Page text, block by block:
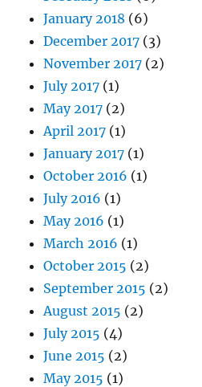
January 2018 (6)
December 2017 (3)
November 2017 (2)
July 2017 (1)
May 2017 (2)
April 2017 (1)
January 2017 (1)
October 2016 (1)
July 2016 (1)
May 2016 (1)
March 2016 (1)
October 2015 (2)
September 2015 (2)
August 2015 (2)
July 2015 (4)
June 2015 (2)
May 2015 (1)